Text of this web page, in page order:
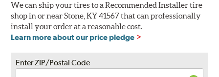
We can ship your tires to a Recommended Installer tire
shop in or near Stone, KY 41567 that can professionally
install your order at a reasonable cost.
Learn more about our price pledge
Enter ZIP/Postal Code